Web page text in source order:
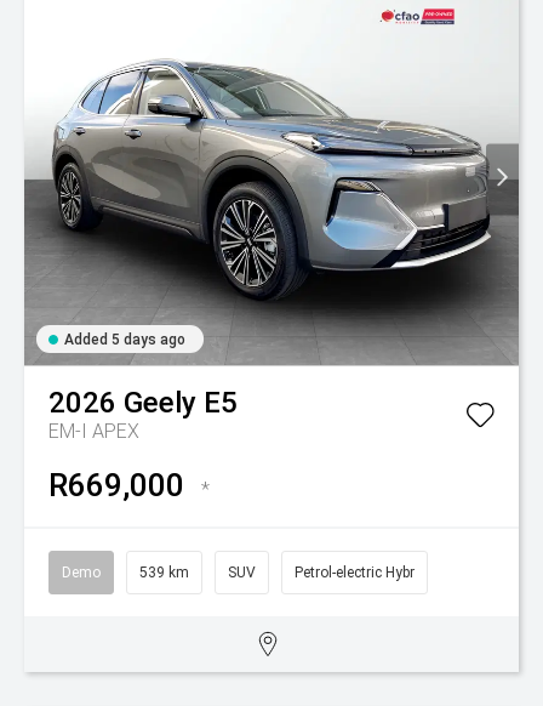
Added 5 days ago
2026 Geely E5
EM-I APEX
R669,000 *
Demo 539 km SUV Petrol-electric Hybr